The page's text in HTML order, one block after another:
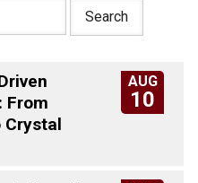
AUG
10
From
Crystal